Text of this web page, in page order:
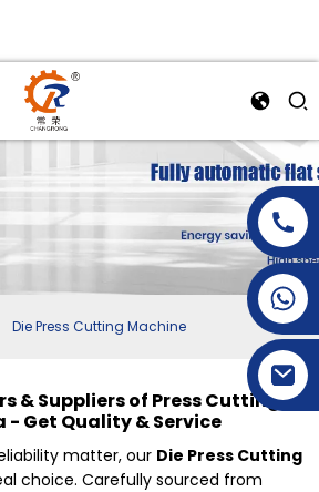
+86-15269968156
Die Press Cutting Machine
& Suppliers of Press Cutting
- Get Quality & Service
matter, our Die Press Cutting
choice. Carefully sourced from